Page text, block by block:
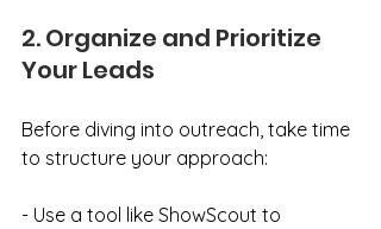
2. Organize and Prioritize
Your Leads
Before diving into outreach, take time
to structure your approach:
- Use a tool like ShowScout to